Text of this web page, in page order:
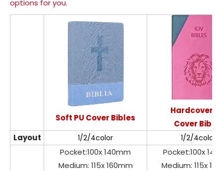
options for you.
Soft PU Cover Bibles
Hardcover
Cover
Layout
1/2/4color 1/2/4color
Pocket:100x 140mm
Medium: 115x 160mm
Pocket:100x
Medium: 115x